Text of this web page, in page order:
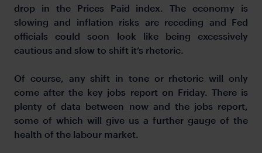
drop in the Prices Paid index. The economy is
slowing and inflation risks are receding and Fed
officials could soon look like being excessively
cautious and slow to shift it’s rhetoric.
Of course, any shift in tone or rhetoric will only
come after the key jobs report on Friday. There is
plenty of data between now and the jobs report,
some of which will give us a further gauge of the
health of the labour market.